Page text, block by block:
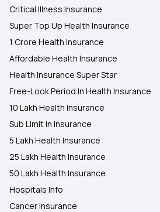
Critical Illness Insurance
Super Top Up Health Insurance
1 Crore Health Insurance
Affordable Health Insurance
Health Insurance Super Star
Free-Look Period In Health Insurance
10 Lakh Health Insurance
Sub Limit In Insurance
5 Lakh Health Insurance
25 Lakh Health Insurance
50 Lakh Health Insurance
Hospitals Info
Cancer Insurance